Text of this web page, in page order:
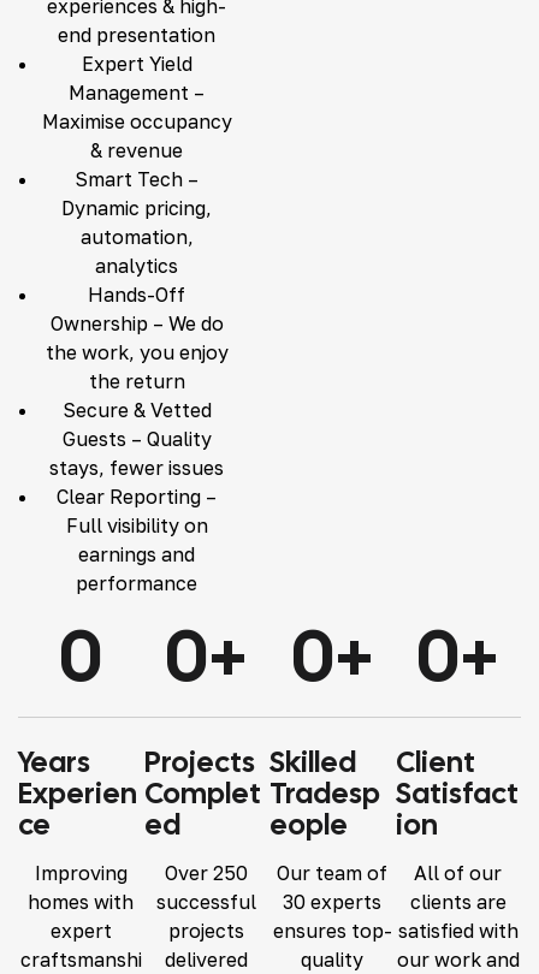
experiences & high-
end presentation
Expert Yield
Management –
Maximise occupancy
& revenue
Smart Tech –
Dynamic pricing,
automation,
analytics
Hands-Off
Ownership – We do
the work, you enjoy
the return
Secure & Vetted
Guests – Quality
stays, fewer issues
Clear Reporting –
Full visibility on
earnings and
performance
0
Years
Experien
Ce
Improving
homes with
expert
craftsmanshi
0+
Projects
Complet
Ed
Over 250
successful
projects
delivered
0+
Skilled
Tradesp
Eople
Our team of
30 experts
ensures top-
quality
0+
Client
Satisfact
Ion
All of our
clients are
satisfied with
our work and